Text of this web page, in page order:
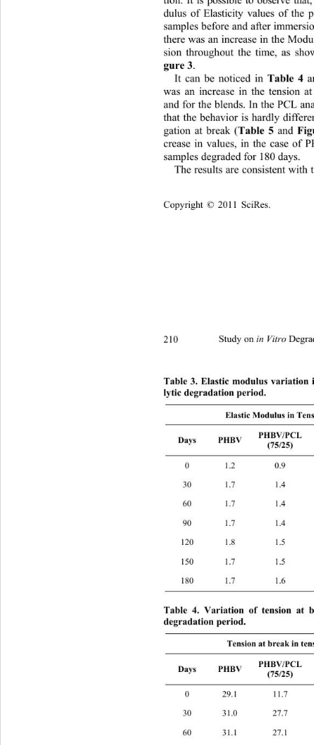
Copyright © 2011 SciRes.
dulus of Elasticity values of
samples before and after
there was an increase in the
sion throughout the time, as
gure 3.
It can be noticed in Table 4
was an increase in the tension
and for the blends. In the PCL
that the behavior is hardly
gation at break (Table 5 and
crease in values, in the case of
samples degraded for 180 days.
The results are con sistent
Study on in Vitro
210
Table 3. Elastic modulus
lytic degradation period.
Elastic Modulus in
Days PHBV
PHBV/PCL
(75/25)
0 1.2 0.9
30 1.7 1.4
60 1.7 1.4
90 1.7 1.4
120 1.8 1.5
150 1.7 1.5
180 1.7 1.6
Table 4. Variation of tension at
degradation period.
Tension at break in
Days PHBV
PHBV/PCL
(75/25)
0 29.1 11.7
30 31.0 27.7
60 31.1 27.1